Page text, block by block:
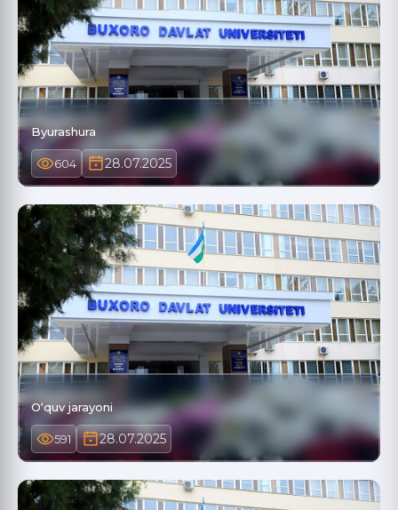
Byurashura
604 28.07.2025
O‘quv jarayoni
591 28.07.2025